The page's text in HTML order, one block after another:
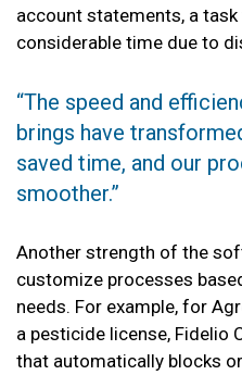
account statements, a
considerable time due to
“The speed and
brings have
saved time, and our
smoother.”
Another strength of the
customize processes
needs. For example, for
a pesticide license, Fidelio
that automatically blocks